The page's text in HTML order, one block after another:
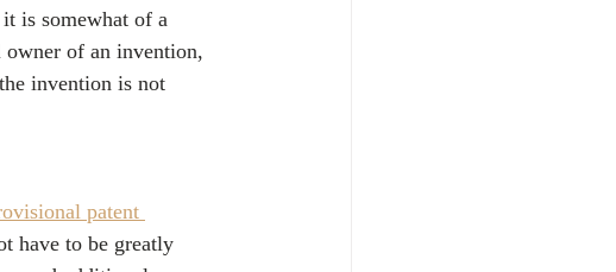
is somewhat of a
of an invention,
invention is not
patent
have to be greatly